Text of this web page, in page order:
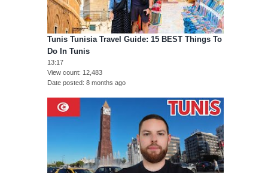
Tunis Tunisia Travel Guide: 15 BEST Things To
Do In Tunis
13:17
View count 12,483
Date posted 8 months ago